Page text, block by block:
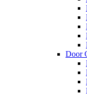
Door